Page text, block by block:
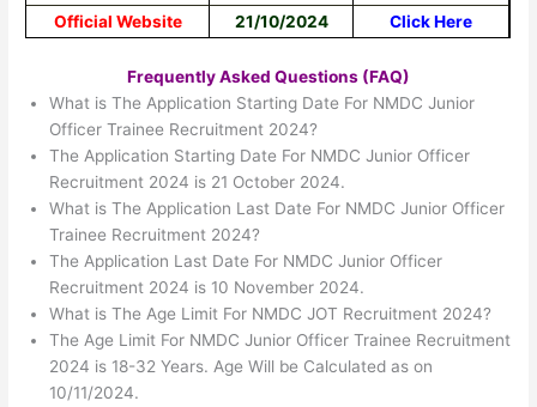
Official Website
21/10/2024 Click Here
Frequently Asked Questions (FAQ)
What is The Application Starting Date For NMDC Junior
Officer Trainee Recruitment 2024?
The Application Starting Date For NMDC Junior Officer
Recruitment 2024 is 21 October 2024.
What is The Application Last Date For NMDC Junior Officer
Trainee Recruitment 2024?
The Application Last Date For NMDC Junior Officer
Recruitment 2024 is 10 November 2024.
What is The Age Limit For NMDC JOT Recruitment 2024?
The Age Limit For NMDC Junior Officer Trainee Recruitment
2024 is 18-32 Years. Age Will be Calculated as on
10/11/2024.